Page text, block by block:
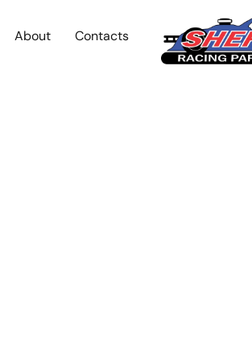
About Contacts